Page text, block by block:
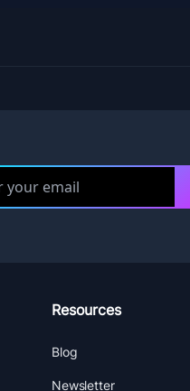
Resources
Blog
Newsletter